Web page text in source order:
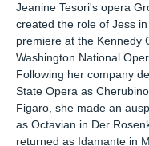
Jeanine Tesori's opera
created the role of Jess
premiere at the Kennedy
Washington National
Following her company
State Opera as
Figaro, she made an
as Octavian in Der
returned as Idamante in